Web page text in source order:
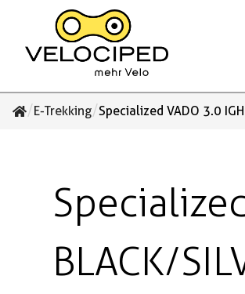
/E-Trekking/Specialized VADO 3.0 IGH
BLACK/